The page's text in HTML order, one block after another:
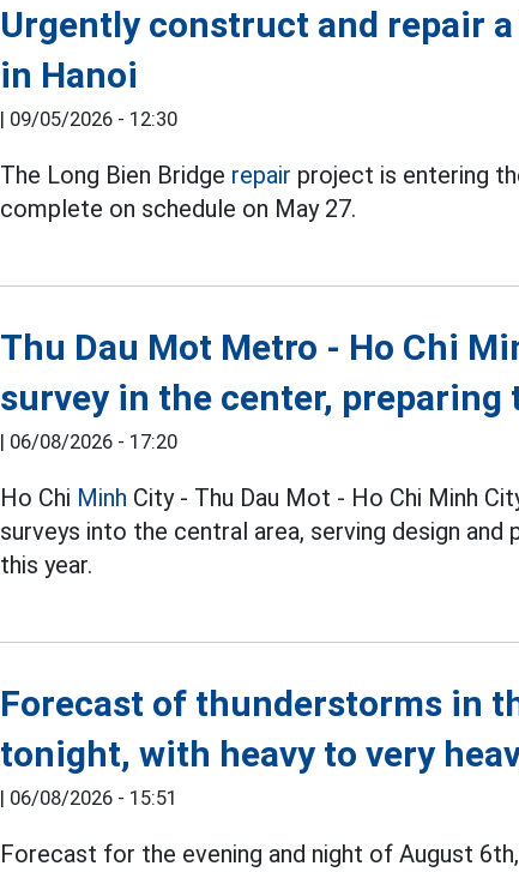
Urgently construct and repair
in Hanoi
| 09/05/2026 - 12:30
The Long Bien Bridge repair project is entering
complete on schedule on May 27.
Thu Dau Mot Metro - Ho Chi
survey in the center,
| 06/08/2026 - 17:20
Ho Chi Minh City - Thu Dau Mot - Ho Chi Minh
surveys into the central area, serving design
this year.
Forecast of thunderstorms in
tonight, with heavy to very
| 06/08/2026 - 15:51
Forecast for the evening and night of August